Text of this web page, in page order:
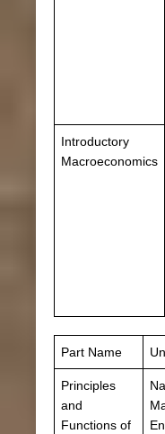
Introductory
Macroeconomics
Part Name
Principles
and
Functions of